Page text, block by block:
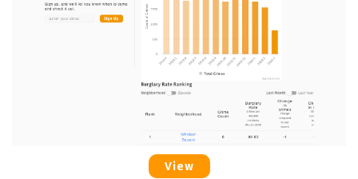
View